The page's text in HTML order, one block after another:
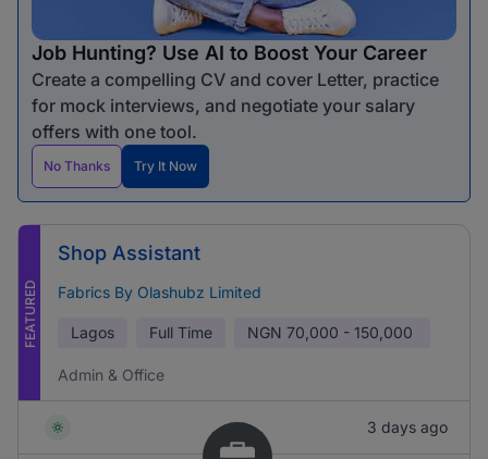
Job Hunting? Use AI to Boost Your Career
Create a compelling CV and cover Letter, practice
for mock interviews, and negotiate your salary
offers with one tool.
No Thanks Try It Now
FEATURED
Shop Assistant
Fabrics By Olashubz Limited
Lagos Full Time NGN 70,000 - 150,000
Admin & Office
3 days ago